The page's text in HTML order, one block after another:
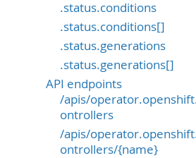
.status.conditions
.status.conditions[]
.status.generations
.status.generations[]
API endpoints
/apis/
ontrollers
/apis/
ontrollers/{name}